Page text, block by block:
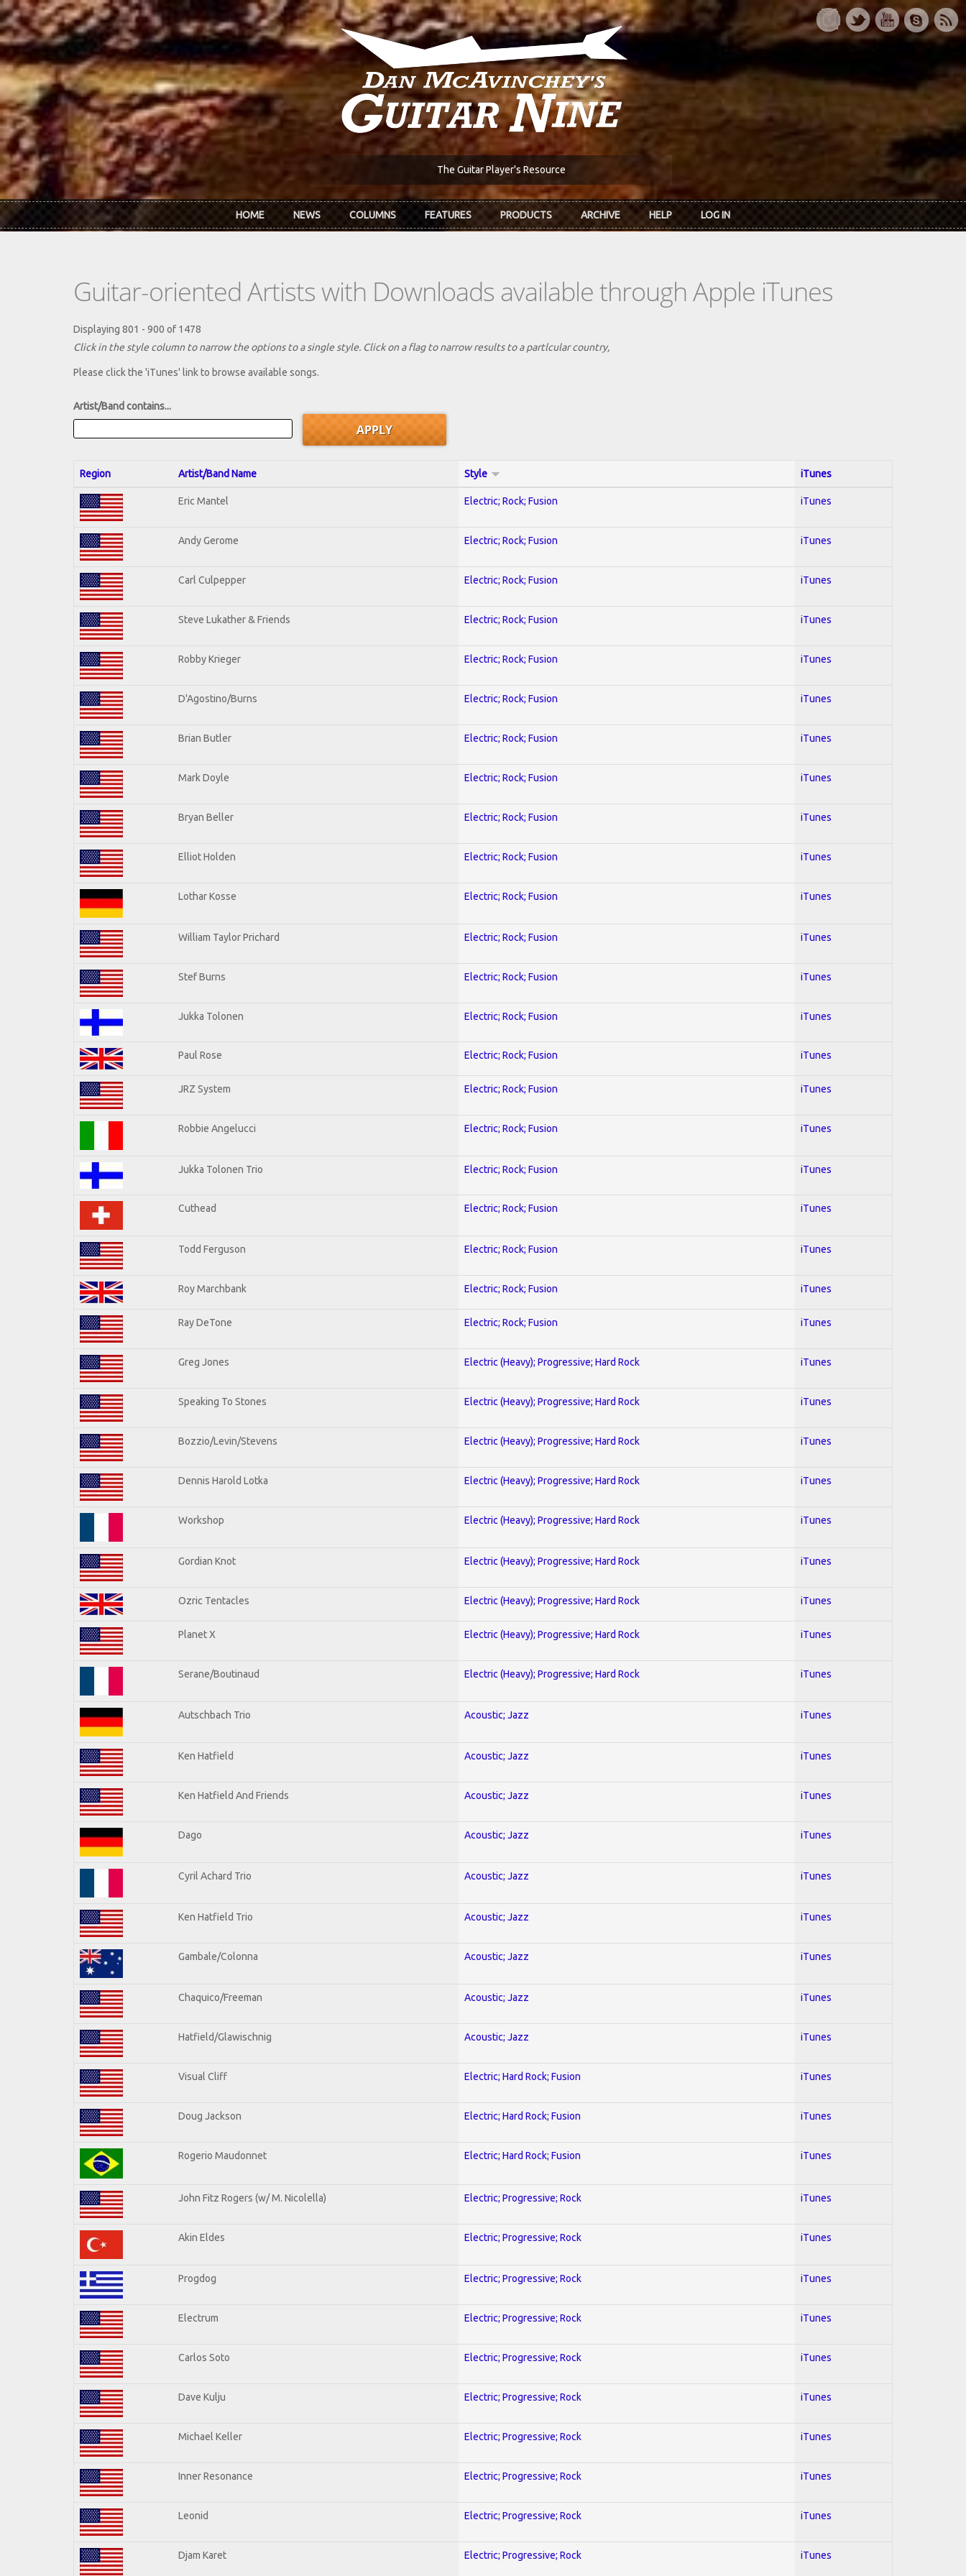
Skip to main content
The Guitar Player's Resource
HOME NEWS COLUMNS FEATURES PRODUCTS ARCHIVE HELP LOG IN
Guitar-oriented Artists with Downloads available through Apple iTunes
Displaying 801 - 900 of 1478
Click in the style column to narrow the options to a single style. Click on a flag to narrow results to a partlcular country,
Please click the 'iTunes' link to browse available songs.
Artist/Band contains...
Region Artist/Band Name Style iTunes
Eric Mantel Electric; Rock; Fusion iTunes
Andy Gerome Electric; Rock; Fusion iTunes
Carl Culpepper Electric; Rock; Fusion iTunes
Steve Lukather & Friends Electric; Rock; Fusion iTunes
Robby Krieger Electric; Rock; Fusion iTunes
D'Agostino/Burns Electric; Rock; Fusion iTunes
Brian Butler Electric; Rock; Fusion iTunes
Mark Doyle Electric; Rock; Fusion iTunes
Bryan Beller Electric; Rock; Fusion iTunes
Elliot Holden Electric; Rock; Fusion iTunes
Lothar Kosse Electric; Rock; Fusion iTunes
William Taylor Prichard Electric; Rock; Fusion iTunes
Stef Burns Electric; Rock; Fusion iTunes
Jukka Tolonen Electric; Rock; Fusion iTunes
Paul Rose Electric; Rock; Fusion iTunes
JRZ System Electric; Rock; Fusion iTunes
Robbie Angelucci Electric; Rock; Fusion iTunes
Jukka Tolonen Trio Electric; Rock; Fusion iTunes
Cuthead Electric; Rock; Fusion iTunes
Todd Ferguson Electric; Rock; Fusion iTunes
Roy Marchbank Electric; Rock; Fusion iTunes
Ray DeTone Electric; Rock; Fusion iTunes
Greg Jones Electric (Heavy); Progressive; Hard Rock iTunes
Speaking To Stones Electric (Heavy); Progressive; Hard Rock iTunes
Bozzio/Levin/Stevens Electric (Heavy); Progressive; Hard Rock iTunes
Dennis Harold Lotka Electric (Heavy); Progressive; Hard Rock iTunes
Workshop Electric (Heavy); Progressive; Hard Rock iTunes
Gordian Knot Electric (Heavy); Progressive; Hard Rock iTunes
Ozric Tentacles Electric (Heavy); Progressive; Hard Rock iTunes
Planet X Electric (Heavy); Progressive; Hard Rock iTunes
Serane/Boutinaud Electric (Heavy); Progressive; Hard Rock iTunes
Autschbach Trio Acoustic; Jazz iTunes
Ken Hatfield Acoustic; Jazz iTunes
Ken Hatfield And Friends Acoustic; Jazz iTunes
Dago Acoustic; Jazz iTunes
Cyril Achard Trio Acoustic; Jazz iTunes
Ken Hatfield Trio Acoustic; Jazz iTunes
Gambale/Colonna Acoustic; Jazz iTunes
Chaquico/Freeman Acoustic; Jazz iTunes
Hatfield/Glawischnig Acoustic; Jazz iTunes
Visual Cliff Electric; Hard Rock; Fusion iTunes
Doug Jackson Electric; Hard Rock; Fusion iTunes
Rogerio Maudonnet Electric; Hard Rock; Fusion iTunes
John Fitz Rogers (w/ M. Nicolella) Electric; Progressive; Rock iTunes
Akin Eldes Electric; Progressive; Rock iTunes
Progdog Electric; Progressive; Rock iTunes
Electrum Electric; Progressive; Rock iTunes
Carlos Soto Electric; Progressive; Rock iTunes
Dave Kulju Electric; Progressive; Rock iTunes
Michael Keller Electric; Progressive; Rock iTunes
Inner Resonance Electric; Progressive; Rock iTunes
Leonid Electric; Progressive; Rock iTunes
Djam Karet Electric; Progressive; Rock iTunes